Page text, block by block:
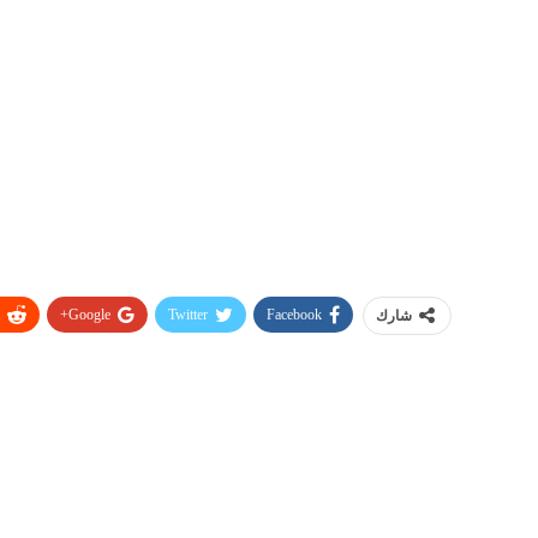
شارك Facebook
Twitter
Google+